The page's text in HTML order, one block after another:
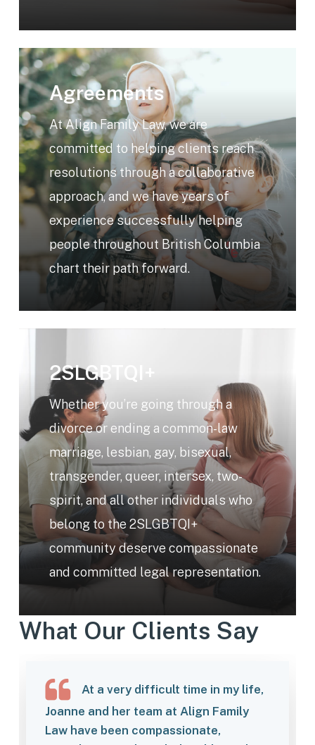
Agreements
At Align Family Law, we are
committed to helping clients reach
resolutions through a collaborative
approach, and we have years of
experience successfully helping
people throughout British Columbia
chart their path forward.
Learn
more
2SLGBTQI+
Whether you’re going through a
divorce or ending a common-law
marriage, lesbian, gay, bisexual,
transgender, queer, intersex, two-
spirit, and all other individuals who
belong to the 2SLGBTQI+
community deserve compassionate
and committed legal representation.
What Our Clients Say
At a very difficult time in my life,
Joanne and her team at Align Family
Law have been compassionate,